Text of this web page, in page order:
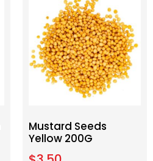
Mustard Seeds
Yellow 200G